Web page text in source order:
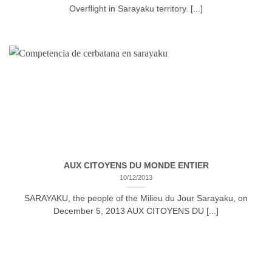
Overflight in Sarayaku territory. [...]
AUX CITOYENS DU MONDE ENTIER
10/12/2013
SARAYAKU, the people of the Milieu du Jour Sarayaku, on
December 5, 2013 AUX CITOYENS DU [...]